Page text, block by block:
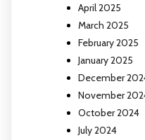
April 2025
March 2025
February 2025
January 2025
December
November
October 2024
July 2024